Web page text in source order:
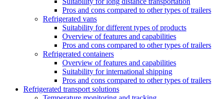
Pros and cons compared to other types of trailers
Refrigerated vans
Suitability for different types of products
Overview of features and capabilities
Pros and cons compared to other types of trailers
Refrigerated containers
Overview of features and capabilities
Suitability for international shipping
Pros and cons compared to other types of trailers
Refrigerated transport solutions